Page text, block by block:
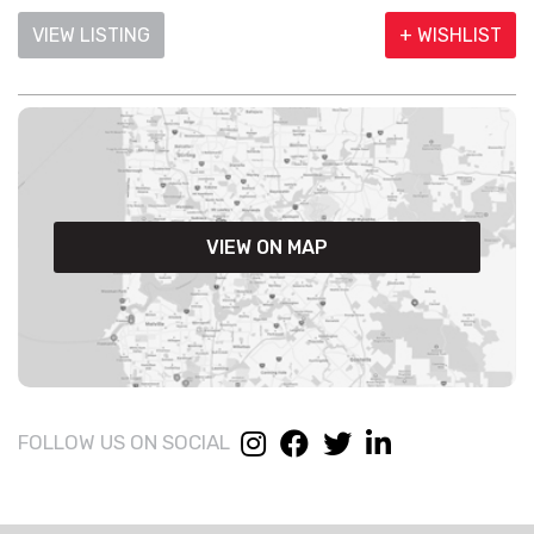
VIEW LISTING + WISHLIST
VIEW ON MAP
FOLLOW US ON SOCIAL